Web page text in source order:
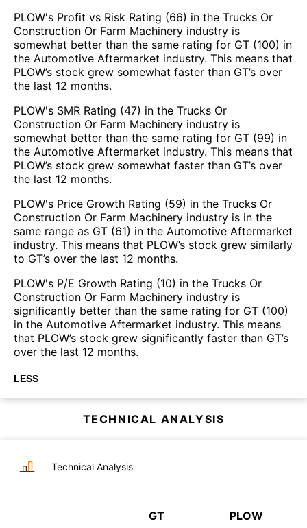
PLOW's Profit vs Risk Rating (66) in the Trucks Or
Construction Or Farm Machinery industry is
somewhat better than the same rating for GT (100) in
the Automotive Aftermarket industry. This means that
PLOW’s stock grew somewhat faster than GT’s over
the last 12 months.
PLOW's SMR Rating (47) in the Trucks Or
Construction Or Farm Machinery industry is
somewhat better than the same rating for GT (99) in
the Automotive Aftermarket industry. This means that
PLOW’s stock grew somewhat faster than GT’s over
the last 12 months.
PLOW's Price Growth Rating (59) in the Trucks Or
Construction Or Farm Machinery industry is in the
same range as GT (61) in the Automotive Aftermarket
industry. This means that PLOW’s stock grew similarly
to GT’s over the last 12 months.
PLOW's P/E Growth Rating (10) in the Trucks Or
Construction Or Farm Machinery industry is
significantly better than the same rating for GT (100)
in the Automotive Aftermarket industry. This means
that PLOW’s stock grew significantly faster than GT’s
over the last 12 months.
LESS
TECHNICAL ANALYSIS
Technical Analysis
GT PLOW